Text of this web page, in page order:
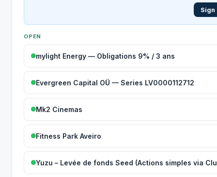
Sign
OPEN
mylight Energy — Obligations 9% / 3 ans
Evergreen Capital OÜ — Series LV0000112712
Mk2 Cinemas
Fitness Park Aveiro
Yuzu – Levée de fonds Seed (Actions simples via